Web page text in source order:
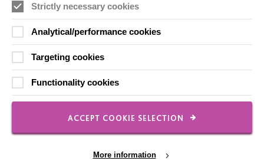
Registered Charity No. 250840
1 Seebeck Place
Knowlhill
MK5 8FR
Strictly necessary cookies
Analytical/performance cookies
Targeting cookies
Functionality cookies
ACCEPT COOKIE SELECTION
More information